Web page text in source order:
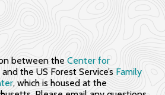
between theCenter for
and the US Forest Service’s Family
, which is housed at the